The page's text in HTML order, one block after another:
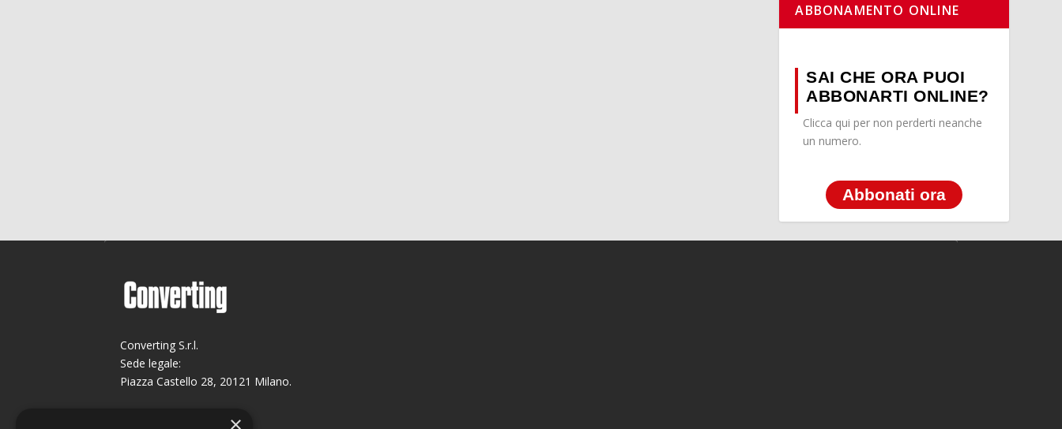
ABBONAMENTO ONLINE
SAI CHE ORA PUOI
ABBONARTI ONLINE?
Clicca qui per non perderti neanche
un numero.
Abbonati ora
Converting S.r.l.
Sede legale:
Piazza Castello 28, 20121 Milano.